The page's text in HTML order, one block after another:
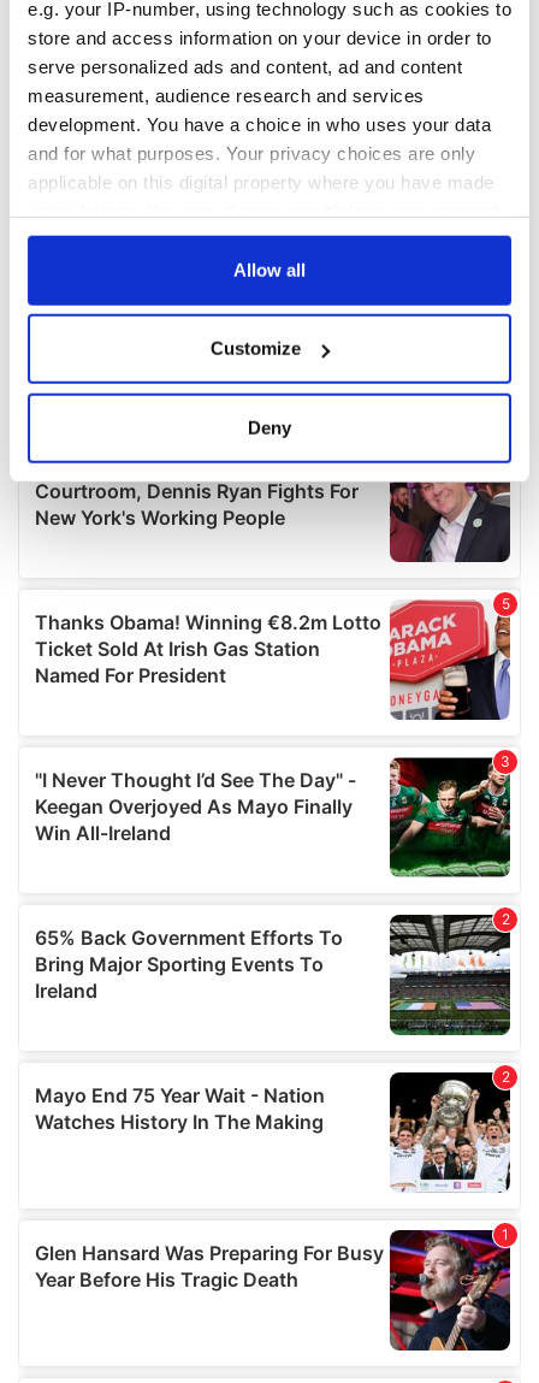
e.g. your IP-number, using technology such as cookies to
store and access information on your device in order to
serve personalized ads and content, ad and content
measurement, audience research and services
development. You have a choice in who uses your data
and for what purposes. Your privacy choices are only
applicable on this digital property where you have made
any time from the Cookie Declaration or by clicking on
Collect information about your geographical
location which can be accurate to within several
Find out more about how your personal data is processed
details section .
We use cookies to personalise content and ads, to
provide social media features and to analyse our traffic.
We also share information about your use of our site with
our social media, advertising and analytics partners who
may combine it with other information that you’ve
of their services.
Allow all
Customize
Deny